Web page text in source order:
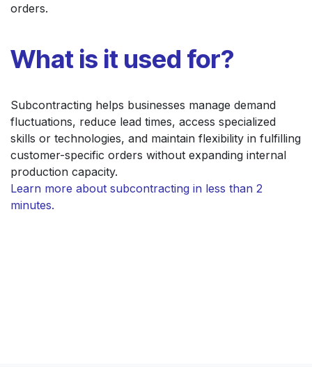
orders.
What is it used for?
Subcontracting helps businesses manage demand
fluctuations, reduce lead times, access specialized
skills or technologies, and maintain flexibility in fulfilling
customer-specific orders without expanding internal
production capacity.
Learn more about subcontracting in less than 2
minutes.